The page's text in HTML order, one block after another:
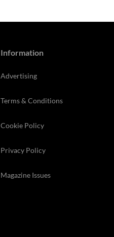
Information
Advertising
Terms & Conditions
Cookie Policy
Privacy Policy
Magazine Issues